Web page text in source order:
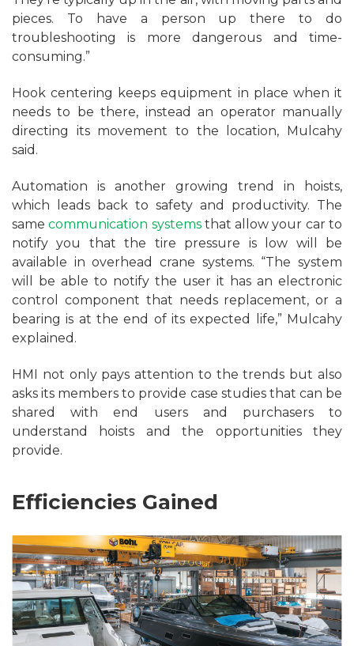
pieces. To have a person up there to do
troubleshooting is more dangerous and time-
consuming.”
Hook centering keeps equipment in place when it
needs to be there, instead an operator manually
directing its movement to the location, Mulcahy
said.
Automation is another growing trend in hoists,
which leads back to safety and productivity. The
samecommunication systemsthat allow your car to
notify you that the tire pressure is low will be
available in overhead crane systems. “The system
will be able to notify the user it has an electronic
control component that needs replacement, or a
bearing is at the end of its expected life,” Mulcahy
explained.
HMI not only pays attention to the trends but also
asks its members to provide case studies that can be
shared with end users and purchasers to
understand hoists and the opportunities they
provide.
Efficiencies Gained